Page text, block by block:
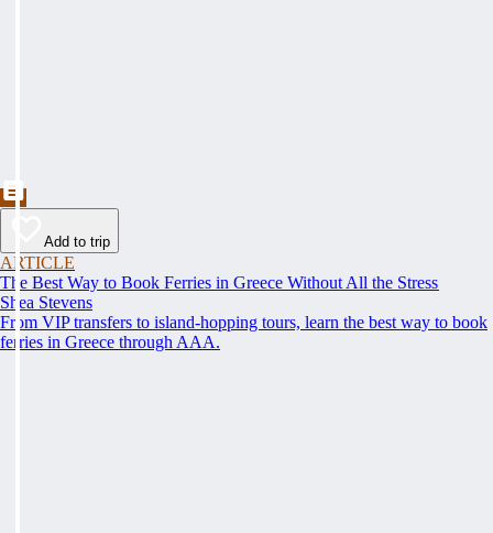
Add to trip
ARTICLE
The Best Way to Book Ferries in Greece Without All the Stress
Shea Stevens
From VIP transfers to island-hopping tours, learn the best way to book
ferries in Greece through AAA.